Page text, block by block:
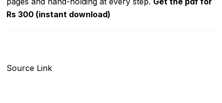
Rs 300 (instant download)
Source Link